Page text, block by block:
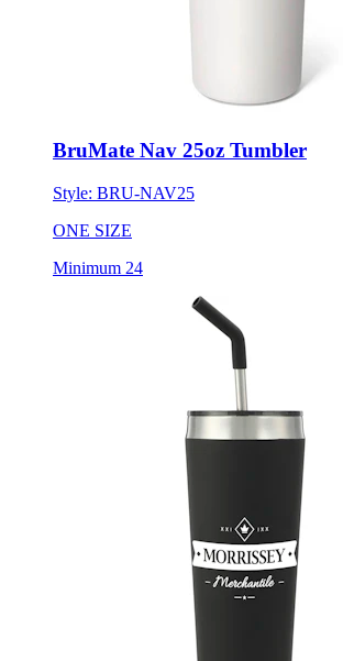
BruMate Nav 25oz Tumbler
Style:BRU-NAV25
ONE SIZE
Minimum 24